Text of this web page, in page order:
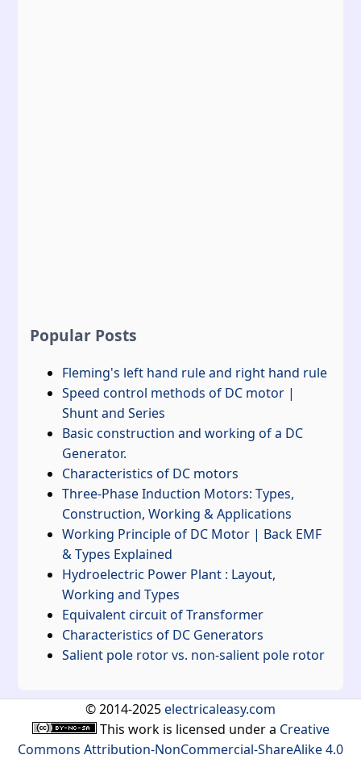
Popular Posts
Fleming's left hand rule and right hand rule
Speed control methods of DC motor |
Shunt and Series
Basic construction and working of a DC
Generator.
Characteristics of DC motors
Three-Phase Induction Motors: Types,
Construction, Working & Applications
Working Principle of DC Motor | Back EMF
& Types Explained
Hydroelectric Power Plant : Layout,
Working and Types
Equivalent circuit of Transformer
Characteristics of DC Generators
Salient pole rotor vs. non-salient pole rotor
© 2014-2025electricaleasy.com
This work is licensed under a Creative
Commons Attribution-NonCommercial-ShareAlike 4.0